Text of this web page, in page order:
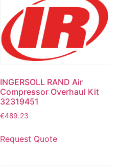
INGERSOLL RAND Air
Compressor Overhaul Kit
32319451
€489.23
Request Quote